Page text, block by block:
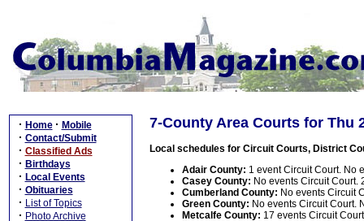
· Home · Mobile
· Contact/Submit
· Classified Ads
· Birthdays
· Local Events
· Obituaries
· List of Topics
· Photo Archive
7-County Area Courts for Thu
Local schedules for Circuit Courts, District
Adair County: 1 event Circuit Court. No
Casey County: No events Circuit Court.
Cumberland County: No events Circuit
Green County: No events Circuit Court.
Metcalfe County: 17 events Circuit